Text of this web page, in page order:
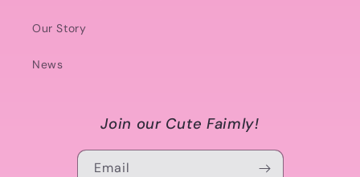
Our Story
News
Join our Cute Faimly!
Email